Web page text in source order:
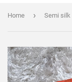
Home › Semi silk